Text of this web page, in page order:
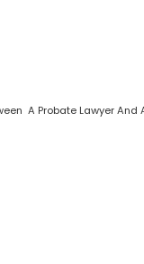
A Probate Lawyer And